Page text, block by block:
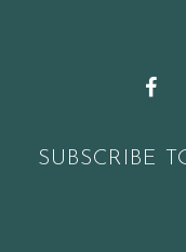
SUBSCRIBE